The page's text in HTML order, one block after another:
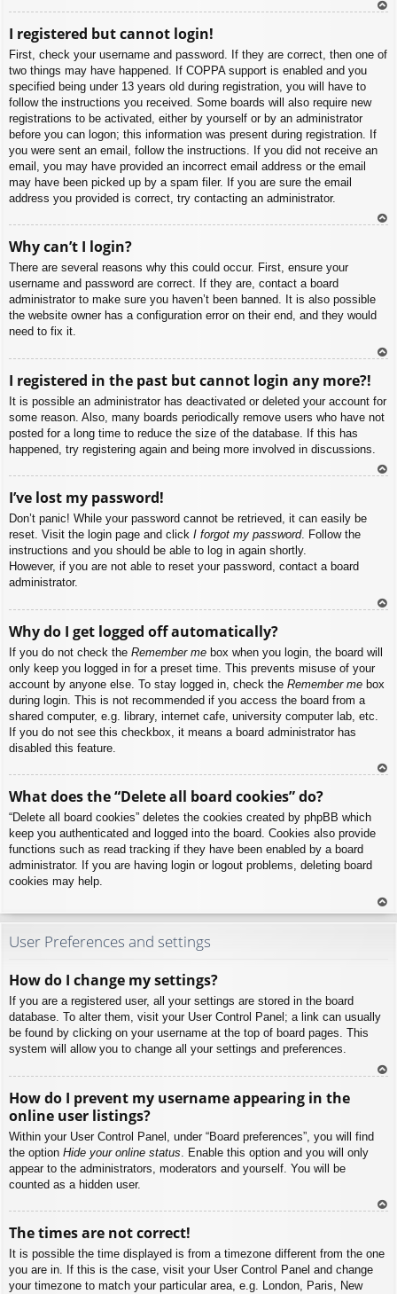
I registered but cannot login!
First, check your username and password. If they are correct, then one of
two things may have happened. If COPPA support is enabled and you
specified being under 13 years old during registration, you will have to
follow the instructions you received. Some boards will also require new
registrations to be activated, either by yourself or by an administrator
before you can logon; this information was present during registration. If
you were sent an email, follow the instructions. If you did not receive an
email, you may have provided an incorrect email address or the email
may have been picked up by a spam filer. If you are sure the email
address you provided is correct, try contacting an administrator.
Why can’t I login?
There are several reasons why this could occur. First, ensure your
username and password are correct. If they are, contact a board
administrator to make sure you haven’t been banned. It is also possible
the website owner has a configuration error on their end, and they would
need to fix it.
I registered in the past but cannot login any more?!
It is possible an administrator has deactivated or deleted your account for
some reason. Also, many boards periodically remove users who have not
posted for a long time to reduce the size of the database. If this has
happened, try registering again and being more involved in discussions.
I’ve lost my password!
Don’t panic! While your password cannot be retrieved, it can easily be
reset. Visit the login page and click I forgot my password. Follow the
instructions and you should be able to log in again shortly.
However, if you are not able to reset your password, contact a board
administrator.
Why do I get logged off automatically?
If you do not check the Remember me box when you login, the board will
only keep you logged in for a preset time. This prevents misuse of your
account by anyone else. To stay logged in, check the Remember me box
during login. This is not recommended if you access the board from a
shared computer, e.g. library, internet cafe, university computer lab, etc.
If you do not see this checkbox, it means a board administrator has
disabled this feature.
What does the “Delete all board cookies” do?
“Delete all board cookies” deletes the cookies created by phpBB which
keep you authenticated and logged into the board. Cookies also provide
functions such as read tracking if they have been enabled by a board
administrator. If you are having login or logout problems, deleting board
cookies may help.
To
User Preferences and settings
How do I change my settings?
If you are a registered user, all your settings are stored in the board
database. To alter them, visit your User Control Panel; a link can usually
be found by clicking on your username at the top of board pages. This
system will allow you to change all your settings and preferences.
How do I prevent my username appearing in the
online user listings?
Within your User Control Panel, under “Board preferences”, you will find
the option Hide your online status . Enable this option and you will only
appear to the administrators, moderators and yourself. You will be
counted as a hidden user.
The times are not correct!
It is possible the time displayed is from a timezone different from the one
you are in. If this is the case, visit your User Control Panel and change
your timezone to match your particular area, e.g. London, Paris, New